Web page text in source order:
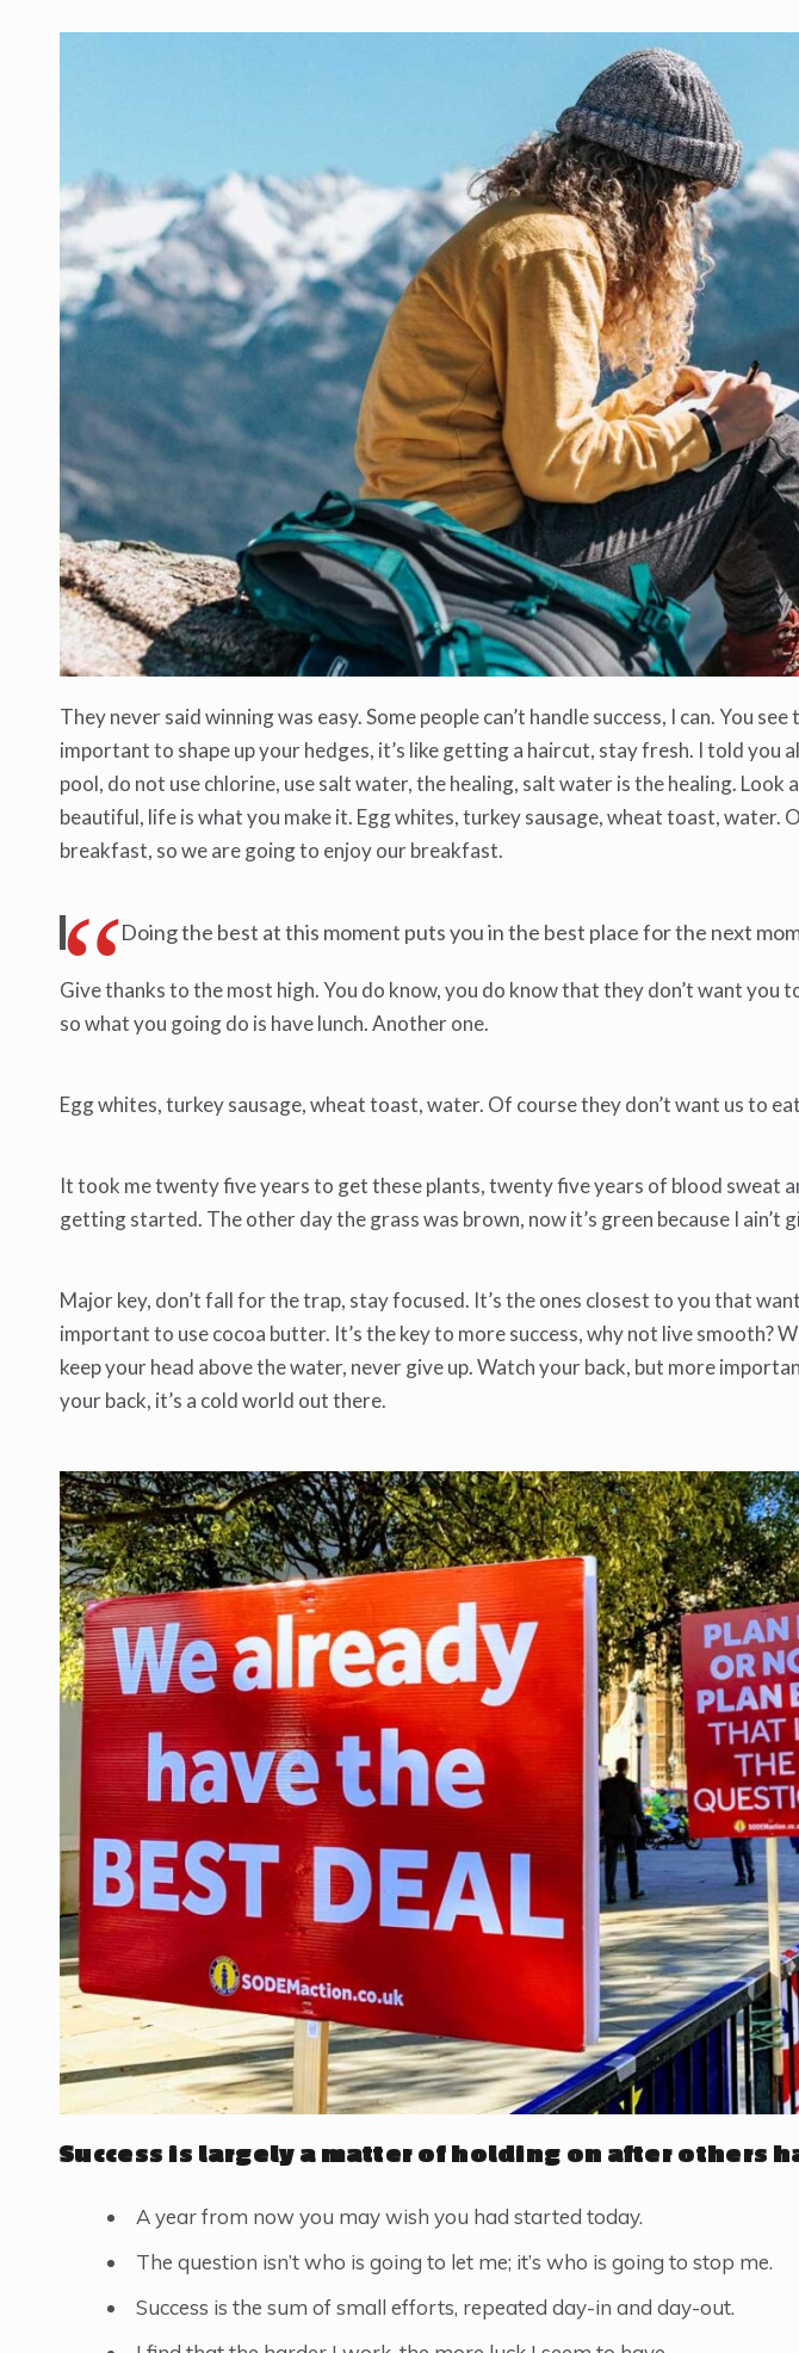
They never said winning was easy. Some people can’t handle success, I can. You
important to shape up your hedges, it’s like getting a haircut, stay fresh. I told you
pool, do not use chlorine, use salt water, the healing, salt water is the healing. Look
beautiful, life is what you make it. Egg whites, turkey sausage, wheat toast, water.
breakfast, so we are going to enjoy our breakfast.
Doing the best at this moment puts you in the best place for the next
Give thanks to the most high. You do know, you do know that they don’t want you
so what you going do is have lunch. Another one.
Egg whites, turkey sausage, wheat toast, water. Of course they don’t want us to
It took me twenty five years to get these plants, twenty five years of blood sweat
getting started. The other day the grass was brown, now it’s green because I ain’t
Major key, don’t fall for the trap, stay focused. It’s the ones closest to you that
important to use cocoa butter. It’s the key to more success, why not live smooth?
keep your head above the water, never give up. Watch your back, but more
your back, it’s a cold world out there.
Success is largely a matter of holding on after others
A year from now you may wish you had started today.
The question isn’t who is going to let me; it’s who is going to stop me.
Success is the sum of small efforts, repeated day-in and day-out.